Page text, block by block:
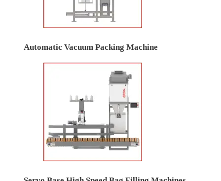
Automatic Vacuum Packing Machine